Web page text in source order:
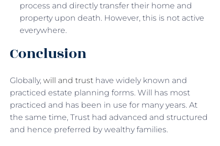
process and directly transfer their home and
property upon death. However, this is not active
everywhere.
Conclusion
Globally, will and trust have widely known and
practiced estate planning forms. Will has most
practiced and has been in use for many years. At
the same time, Trust had advanced and structured
and hence preferred by wealthy families.